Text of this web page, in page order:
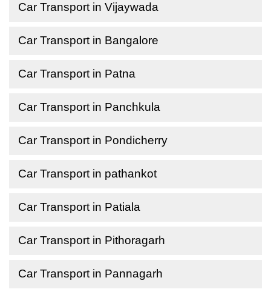
Car Transport in Vijaywada
Car Transport in Bangalore
Car Transport in Patna
Car Transport in Panchkula
Car Transport in Pondicherry
Car Transport in pathankot
Car Transport in Patiala
Car Transport in Pithoragarh
Car Transport in Pannagarh